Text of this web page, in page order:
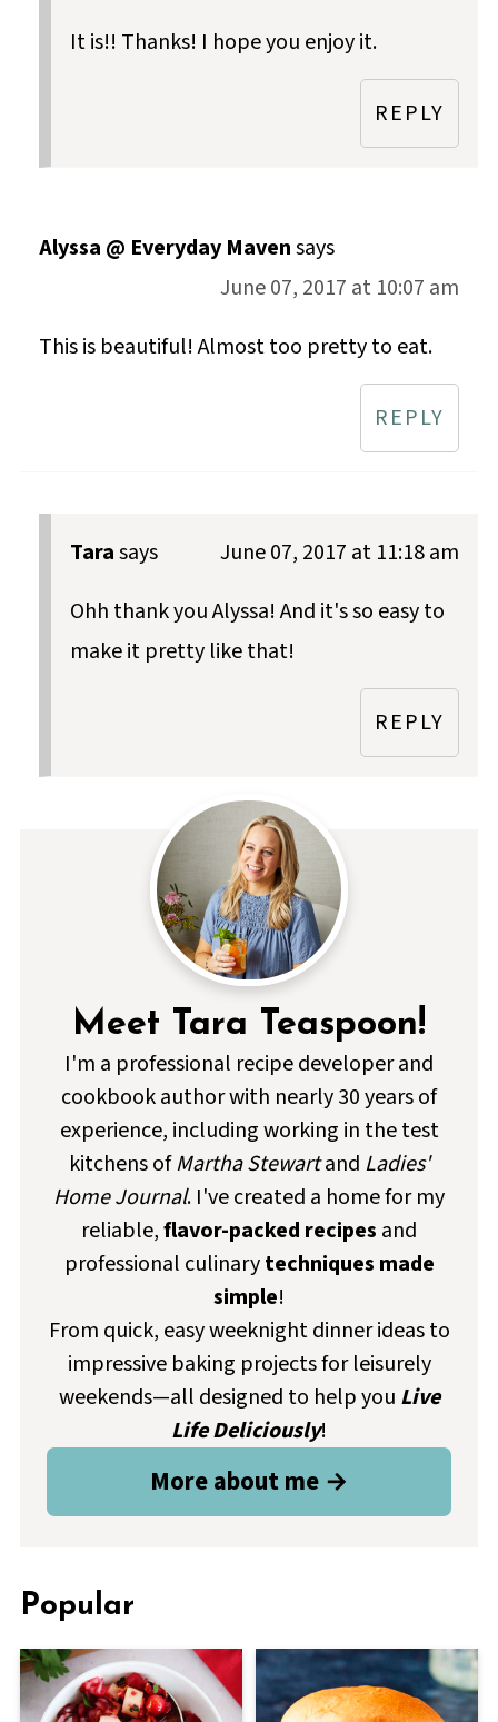
It is!! Thanks! I hope you enjoy it.
REPLY
Alyssa @ Everyday Mavensays
June 07, 2017 at 10:07 am
This is beautiful! Almost too pretty to eat.
REPLY
Tarasays
June 07, 2017 at 11:18 am
Ohh thank you Alyssa! And it's so easy to
make it pretty like that!
REPLY
Meet Tara Teaspoon!
I'm a professional recipe developer and
cookbook author with nearly 30 years of
experience, including working in the test
kitchens ofMartha Stewartand Ladies'
Home Journal. I've created a home for my
reliable,flavor-packed recipes and
professional culinarytechniques made
simple!
From quick, easy weeknight dinner ideas to
impressive baking projects for leisurely
weekends—all designed to help you Live
Life Deliciously!
More about me →
Popular